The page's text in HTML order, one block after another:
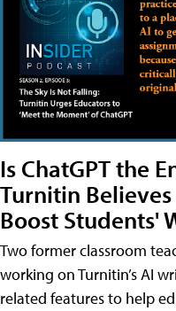
Is ChatGPT the
Turnitin
Boost Students'
Two former classroom
working on Turnitin’s AI
related features to help